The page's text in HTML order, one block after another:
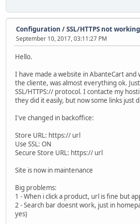
Configuration /SSL/HTTPS not working
September 10, 2017, 03:11:27 PM
Hello.
I have made a website in AbanteCart and
the cliente, was almost everything ok.
SSL/HTTPS:// protocol. I contacte my
they did it easily, but now some links just
I've changed in backoffice:
Store URL: https:// url
Use SSL: ON
Secure Store URL: https:// url
Site is now in maintenance
Big problems:
1 - When i click a product, url is fine but
2 - Search bar doesnt work, just in
yes)